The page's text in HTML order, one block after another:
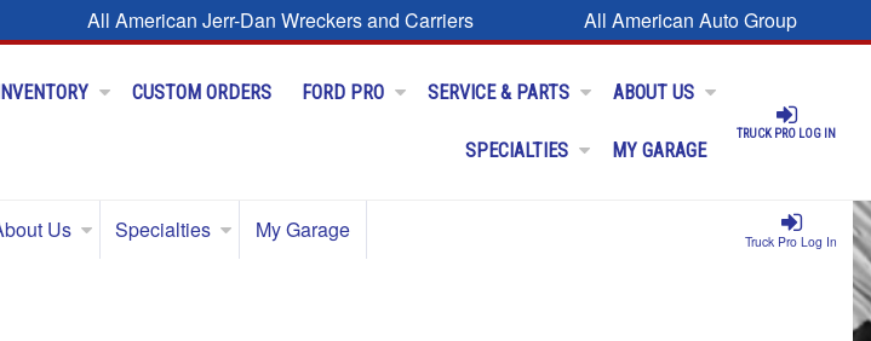
All American Jerr-Dan Wreckers and Carriers All American Auto Group
TRUCK PRO LOG IN
CUSTOM ORDERS FORD PRO SERVICE & PARTS ABOUT US
SPECIALTIES MY GARAGE
Truck Pro Log In
Us Specialties My Garage